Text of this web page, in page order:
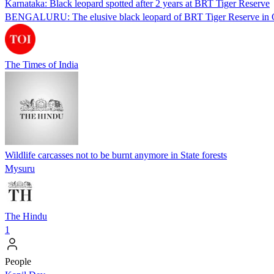
Karnataka: Black leopard spotted after 2 years at BRT Tiger Reserve
BENGALURU: The elusive black leopard of BRT Tiger Reserve in
The Times of India
Wildlife carcasses not to be burnt anymore in State forests
Mysuru
The Hindu
1
People